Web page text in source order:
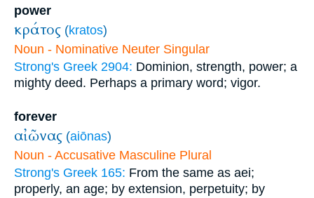
power
κράτος (kratos)
Noun - Nominative Neuter Singular
Strong's Greek 2904: Dominion, strength, power; a
mighty deed. Perhaps a primary word; vigor.
forever
αἰῶνας (aiōnas)
Noun - Accusative Masculine Plural
Strong's Greek 165: From the same as aei;
properly, an age; by extension, perpetuity; by